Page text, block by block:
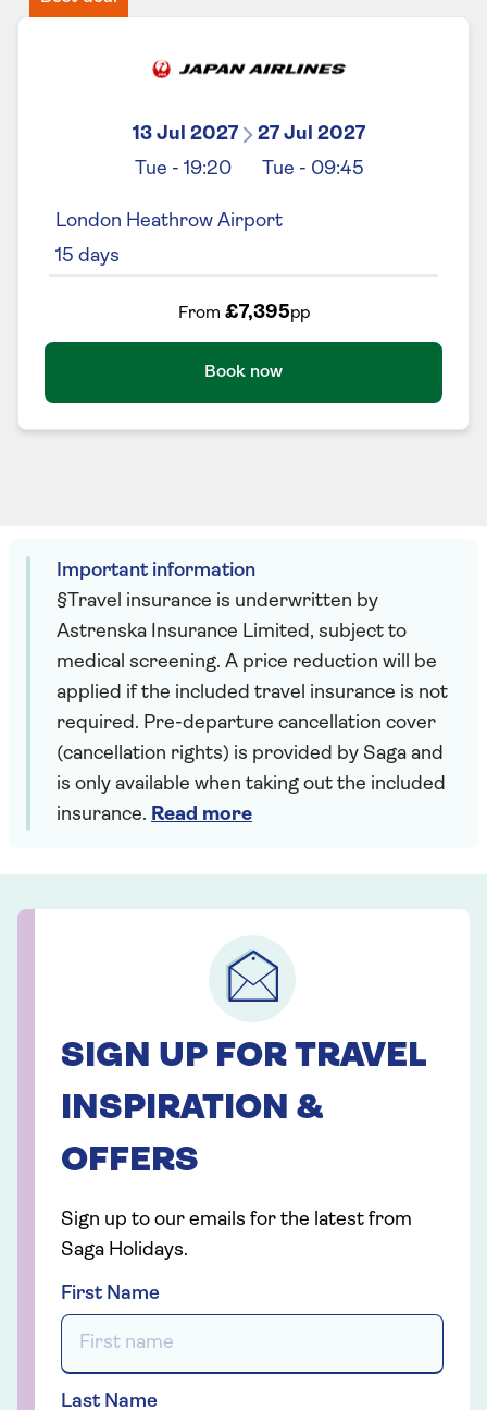
13 Jul 2027
27 Jul 2027
Tue - 19:20 Tue - 09:45
London Heathrow Airport
15 days
From £7,395pp
Book now
Important information
§Travel insurance is underwritten by
Astrenska Insurance Limited, subject to
medical screening. A price reduction will be
applied if the included travel insurance is not
required. Pre-departure cancellation cover
(cancellation rights) is provided by Saga and
is only available when taking out the included
insurance. Read more
SIGN UP FOR TRAVEL
INSPIRATION &
OFFERS
Sign up to our emails for the latest from
Saga Holidays.
First Name
Last Name